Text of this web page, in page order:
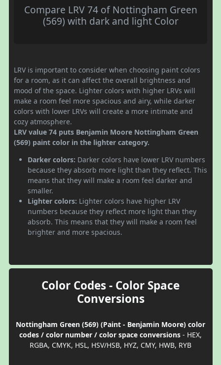
Compare LRV 74 of Nottingham Green
(569) with dark and light Color
LRV is important to consider when choosing paint colors
for a room, as it can affect the overall brightness and
mood of the space. Lighter colors with higher LRVs will
make a room feel more spacious and airy, while darker
colors with lower LRVs will create a more intimate and
cozy atmosphere.
LRV value 74 puts Benjamin Moore Nottingham Green
(569) paint color in the lighter category.
Darker colors: Darker colors have lower LRV numbers
because they absorb more light than they reflect. This
means that they will make a room feel darker and
smaller.
Lighter colors: Lighter colors have higher LRV
numbers because they reflect more light than they
absorb. This means that they will make a room feel
brighter and more spacious.
Color Codes - Color Space
Conversions
Nottingham Green (569) (Paint - Benjamin Moore) color
codes / color number / color space conversions - HEX,
RGBA, CMYK, HSL, HSV/HSB, HYZ, CMY, HWB, RYB